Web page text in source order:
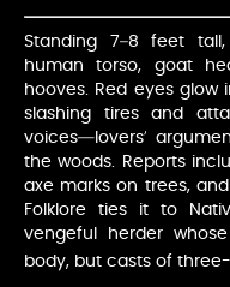
Standing 7–8 feet
human torso, goat
hooves. Red eyes glow
slashing tires and
voices—lovers’
the woods. Reports
axe marks on trees,
Folklore ties it to
vengeful herder
body, but casts of